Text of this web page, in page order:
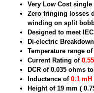
Very Low Cost
Zero fringing losses
winding on split
Designed to meet
Di-electric
Temperature range
Current Rating of
DCR of 0.035 ohms
Inductance of 0.1 mH
Height of 19 mm (